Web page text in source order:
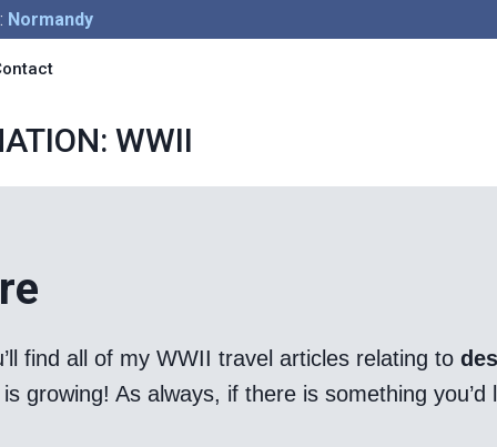
: Normandy
WWII
find all of my WWII travel articles relating to
growing! As always, if there is something you’d